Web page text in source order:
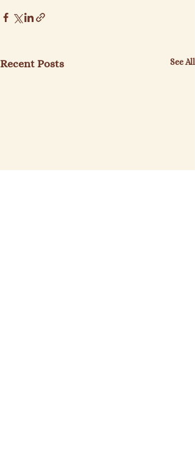
Recent Posts See All